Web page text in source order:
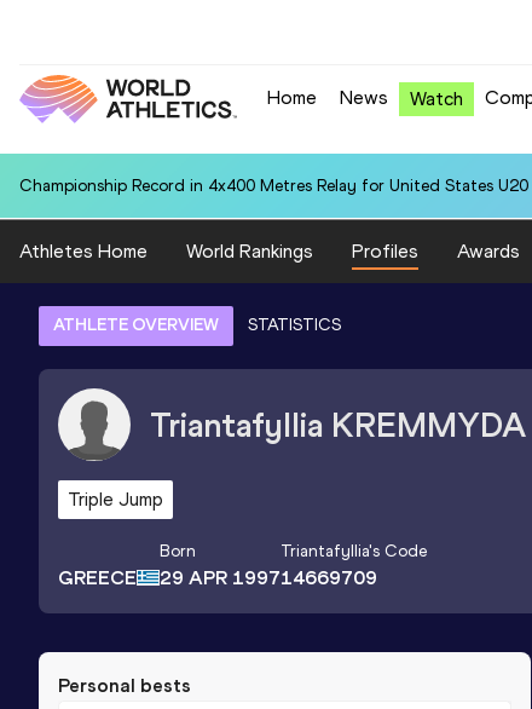
Home News Watch
Championship Record in 4x400 Metres Relay for United States U20
Athletes Home World Rankings Profiles Awards
ATHLETE OVERVIEW STATISTICS
Triantafyllia KREMMYDA
Triple Jump
GREECE
Born
29 APR 1997
Triantafyllia's Code
14669709
Personal bests